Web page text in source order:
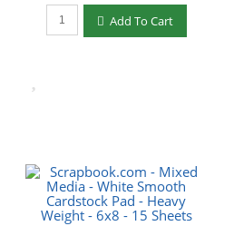
Qty to add to Cart
Add To Cart